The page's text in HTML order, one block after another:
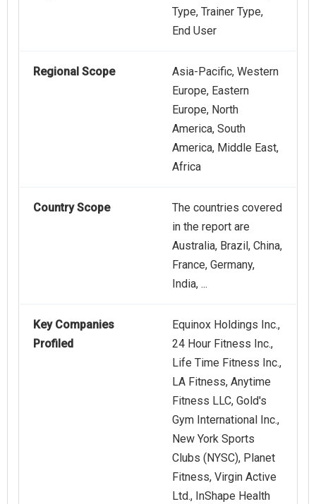
Type, Trainer Type,
End User
Regional Scope
Asia-Pacific, Western
Europe, Eastern
Europe, North
America, South
America, Middle East,
Africa
Country Scope
The countries covered
in the report are
Australia, Brazil, China,
France, Germany,
India, ...
Key Companies
Profiled
Equinox Holdings Inc.,
24 Hour Fitness Inc.,
Life Time Fitness Inc.,
LA Fitness, Anytime
Fitness LLC, Gold's
Gym International Inc.,
New York Sports
Clubs (NYSC), Planet
Fitness, Virgin Active
Ltd., InShape Health